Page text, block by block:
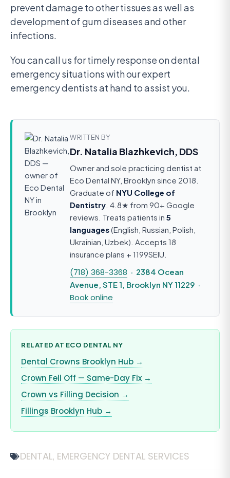
prevent damage to other tissues as well as
development of gum diseases and other
infections.
You can call us for timely response on dental
emergency situations with our expert
emergency dentists at hand to assist you.
WRITTEN BY
Dr. Natalia Blazhkevich, DDS
Owner and sole practicing dentist at
Eco Dental NY, Brooklyn since 2018.
Graduate of NYU College of
Dentistry . 4.8★ from 90+ Google
reviews. Treats patients in 5
languages(English, Russian, Polish,
Ukrainian, Uzbek). Accepts 18
insurance plans + 1199SEIU.
(718) 368-3368 · 2384 Ocean
Avenue, STE 1, Brooklyn NY 11229 ·
Book online
RELATED AT ECO DENTAL NY
Dental Crowns Brooklyn Hub →
Crown Fell Off — Same-Day Fix →
Crown vs Filling Decision →
Fillings Brooklyn Hub →
DENTAL, EMERGENCY DENTAL SERVICES